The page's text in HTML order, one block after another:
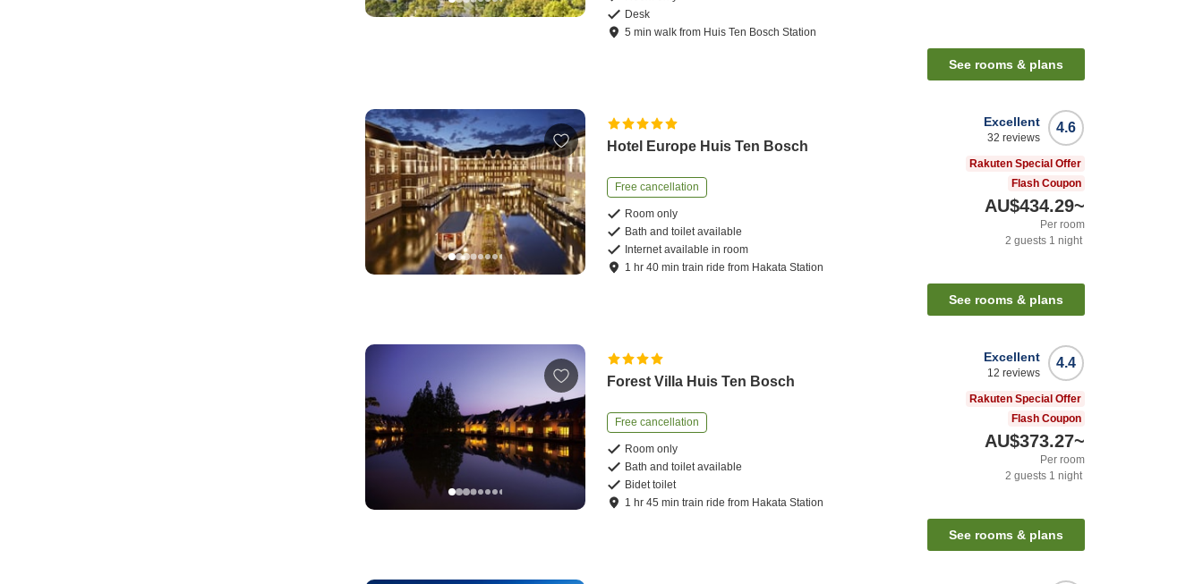
Desk
5 minwalk from Huis Ten Bosch Station
See rooms & plans
Hotel Europe Huis Ten Bosch
Free cancellation
Room only
Bath and toilet available
Internet available in room
1 hr40 mintrain ride from Hakata Station
4.6
Excellent
32 reviews
Rakuten Special Offer
Flash Coupon
AU$434.29~
Per room
2 guests 1 night
See rooms & plans
Forest Villa Huis Ten Bosch
Free cancellation
Room only
Bath and toilet available
Bidet toilet
1 hr45 mintrain ride from Hakata Station
4.4
Excellent
12 reviews
Rakuten Special Offer
Flash Coupon
AU$373.27~
Per room
2 guests 1 night
See rooms & plans